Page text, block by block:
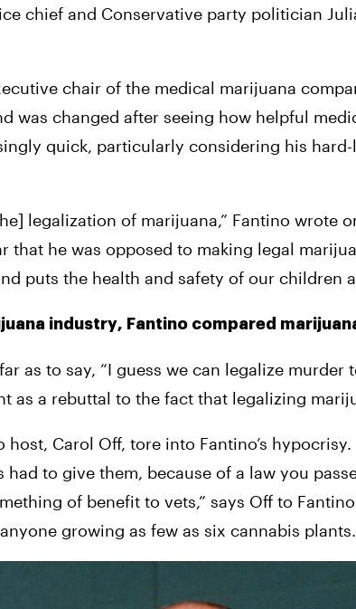
chief and Conservative party politician
chair of the medical marijuana
was changed after seeing how helpful
quick, particularly considering his
legalization of marijuana,” Fantino wrote
puts the health and safety of our children
industry, Fantino compared
as to say, “I guess we can legalize murder
as a rebuttal to the fact that legalizing
host, Carol Off, tore into Fantino’s hypocrisy.
to give them, because of a law you
of benefit to vets,” says Off to
growing as few as six cannabis plants.